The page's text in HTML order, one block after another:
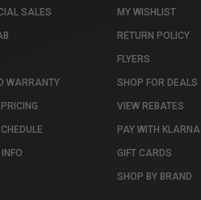
SALES
WARRANTY
MY WISHLIST
RETURN POLICY
FLYERS
SHOP FOR DEALS
VIEW REBATES
PAY WITH KLARNA
GIFT CARDS
SHOP BY BRAND